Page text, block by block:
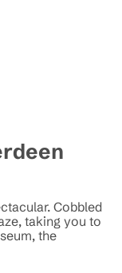
Cobbled
taking you to
the